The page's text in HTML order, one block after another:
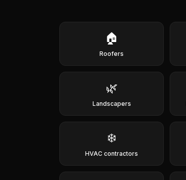
🏠
Roofers
🌿
Landscapers
❄️
HVAC contractors